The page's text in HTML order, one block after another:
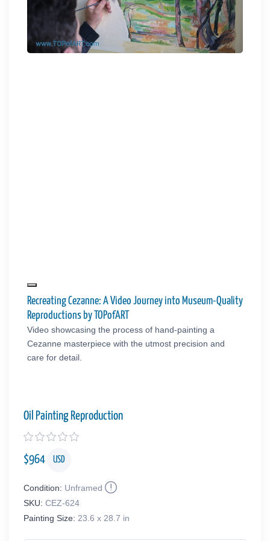
Recreating Cezanne: A Video Journey into Museum-Quality
Reproductions by TOPofART
Video showcasing the process of hand-painting a
Cezanne masterpiece with the utmost precision and
care for detail.
Oil Painting Reproduction
$964 USD
Condition: Unframed
SKU: CEZ-624
Painting Size: 23.6 x 28.7 in